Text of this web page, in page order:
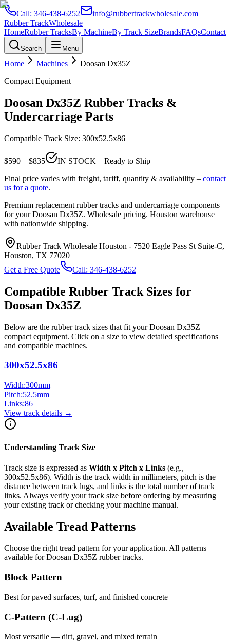
Call: 346-438-6252
info@rubbertrackwholesale.com
Rubber TrackWholesale
HomeRubber TracksBy MachineBy Track SizeBrandsFAQsContact
Search Menu
Home Machines Doosan Dx35Z
Compact Equipment
Doosan Dx35Z Rubber Tracks &
Undercarriage Parts
Compatible Track Size: 300x52.5x86
$590 – $835
IN STOCK – Ready to Ship
Final price varies with freight, tariff, quantity & availability – contact
us for a quote.
Premium replacement rubber tracks and undercarriage components
for yourDoosan Dx35Z. Wholesale pricing. Houston warehouse
with nationwide shipping.
Rubber Track Wholesale Houston - 7520 Eagle Pass St Suite-C,
Houston, TX 77020
Get a Free Quote
Call: 346-438-6252
Compatible Rubber Track Sizes for
Doosan Dx35Z
Below are the rubber track sizes that fit yourDoosan Dx35Z
compact equipment. Click on a size to view detailed specifications
and compatible machines.
300x52.5x86
Width:300mm
Pitch:52.5mm
Links:86
View track details →
Understanding Track Size
Track size is expressed as Width x Pitch x Links (e.g.,
300x52.5x86). Width is the track width in millimeters, pitch is the
distance between track lugs, and links is the total number of track
links. Always verify your track size before ordering by measuring
your existing track or checking your machine manual.
Available Tread Patterns
Choose the right tread pattern for your application. All patterns
available forDoosan Dx35Z rubber tracks.
Block Pattern
Best for paved surfaces, turf, and finished concrete
C-Pattern (C-Lug)
Most versatile — dirt, gravel, and mixed terrain